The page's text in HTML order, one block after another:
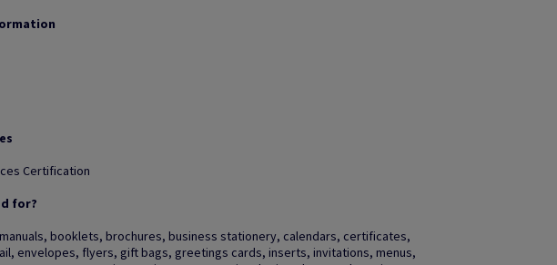
Certification
for?
booklets, brochures, business stationery, calendars, certificates,
envelopes, flyers, gift bags, greetings cards, inserts, invitations, menus,